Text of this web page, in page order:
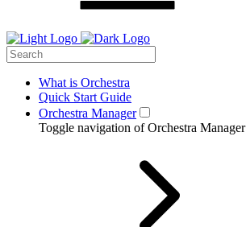
What is Orchestra
Quick Start Guide
Orchestra Manager
Toggle navigation of Orchestra Manager